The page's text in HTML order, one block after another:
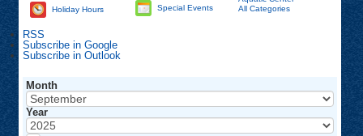
Holiday Hours Special Events
All Categories
RSS
Subscribe in Google
Subscribe in Outlook
Month
Year